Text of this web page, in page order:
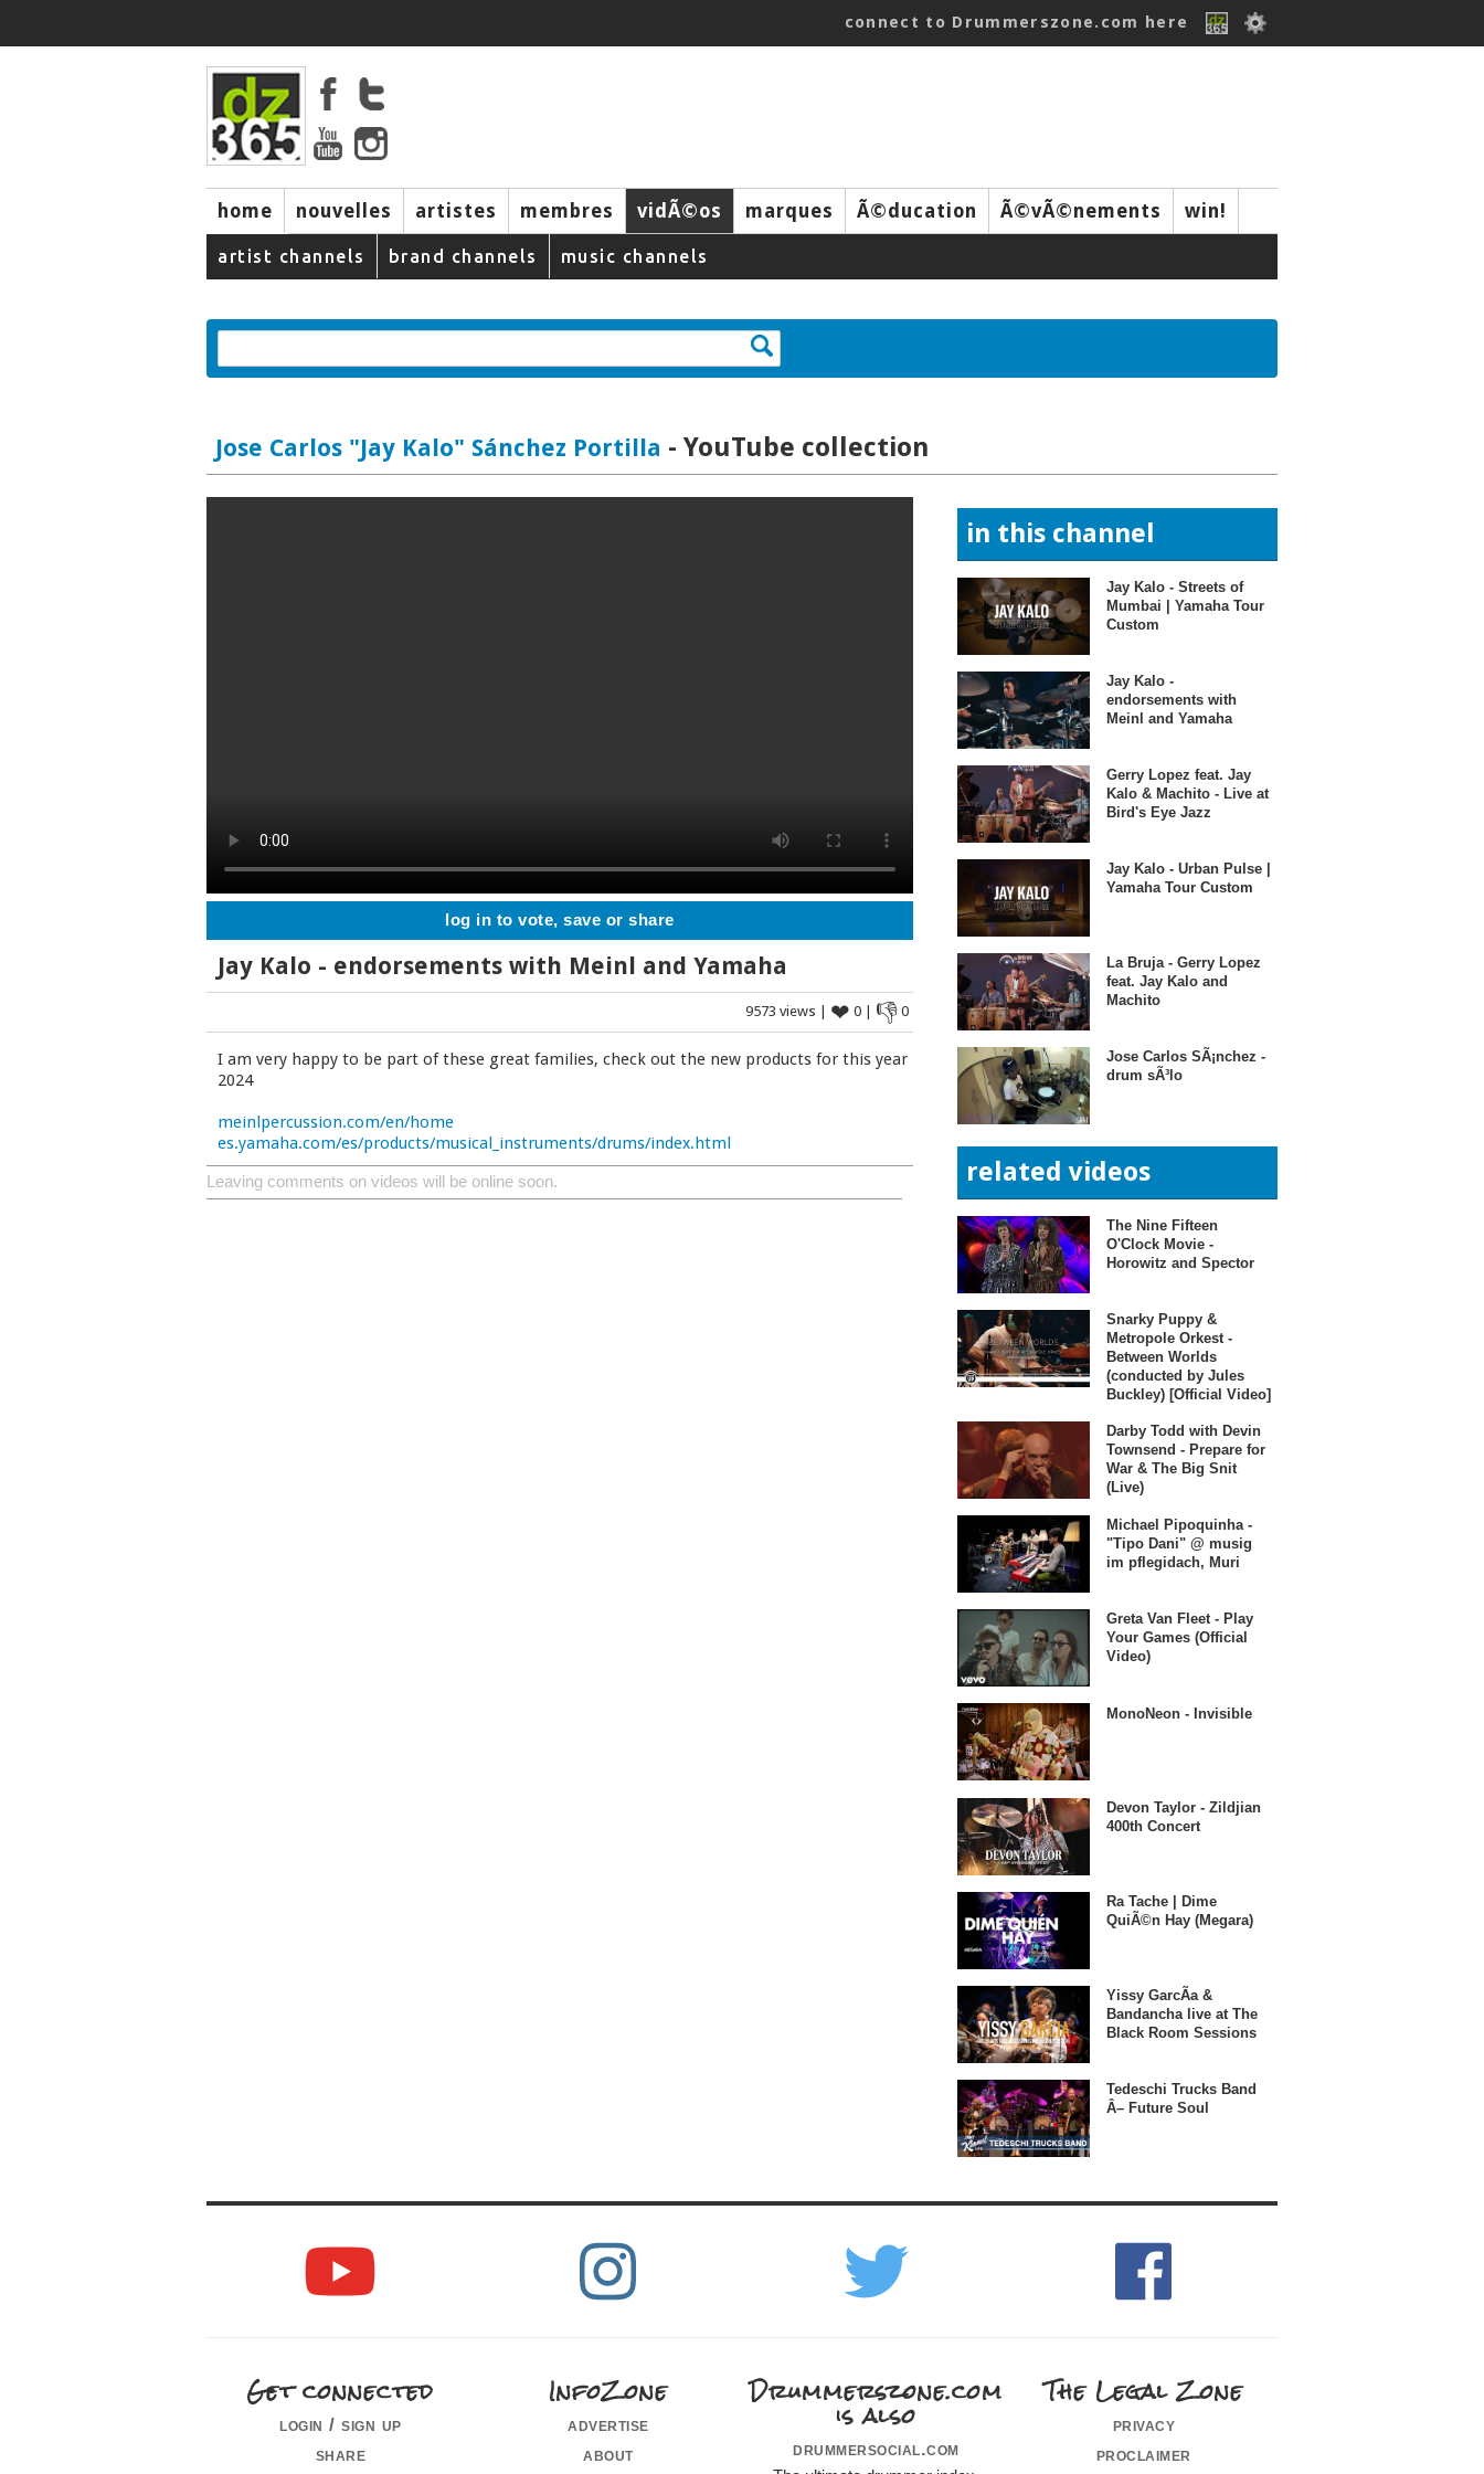
connect to Drummerszone.com here
home nouvelles artistes membres vidÃ©os marques Ã©ducation Ã©vÃ©nements
win!
music
artist channels brand channels music channels
Jose Carlos "Jay Kalo" Sánchez Portilla - YouTube collection
log in to vote, save or share
Jay Kalo - endorsements with Meinl and Yamaha
9573 views | ❤ 0 | 👎 0
I am very happy to be part of these great families, check out the new products for this year
2024
meinlpercussion.com/en/home
es.yamaha.com/es/products/musical_instruments/drums/index.html
Leaving comments on videos will be online soon.
in this channel
Jay Kalo - Streets of
Mumbai | Yamaha Tour
Custom
Jay Kalo -
endorsements with
Meinl and Yamaha
Gerry Lopez feat. Jay
Kalo & Machito - Live at
Bird's Eye Jazz
Jay Kalo - Urban Pulse |
Yamaha Tour Custom
La Bruja - Gerry Lopez
feat. Jay Kalo and
Machito
Jose Carlos SÃ¡nchez -
drum sÃ³lo
related videos
The Nine Fifteen
O'Clock Movie -
Horowitz and Spector
Snarky Puppy &
Metropole Orkest -
Between Worlds
(conducted by Jules
Buckley) [Official Video]
Darby Todd with Devin
Townsend - Prepare for
War & The Big Snit
(Live)
Michael Pipoquinha -
"Tipo Dani" @ musig
im pflegidach, Muri
Greta Van Fleet - Play
Your Games (Official
Video)
MonoNeon - Invisible
Devon Taylor - Zildjian
400th Concert
Ra Tache | Dime
QuiÃ©n Hay (Megara)
Yissy GarcÃ­a &
Bandancha live at The
Black Room Sessions
Tedeschi Trucks Band
Â– Future Soul
Get connected
login / sign up
share
InfoZone
advertise
about
Drummerszone.com
is also
drummersocial.com
The Legal Zone
privacy
proclaimer